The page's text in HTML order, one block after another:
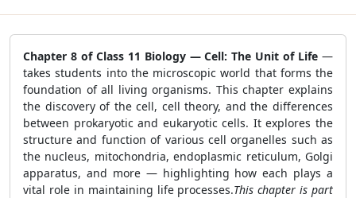
Chapter 8 of Class 11 Biology — Cell: The Unit of Life —
takes students into the microscopic world that forms the
foundation of all living organisms. This chapter explains
the discovery of the cell, cell theory, and the differences
between prokaryotic and eukaryotic cells. It explores the
structure and function of various cell organelles such as
the nucleus, mitochondria, endoplasmic reticulum, Golgi
apparatus, and more — highlighting how each plays a
vital role in maintaining life processes.This chapter is part